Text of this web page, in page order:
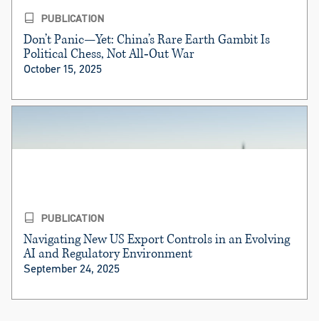
PUBLICATION
Don’t Panic—Yet: China’s Rare Earth Gambit Is
Political Chess, Not All‑Out War
October 15, 2025
PUBLICATION
Navigating New US Export Controls in an Evolving
AI and Regulatory Environment
September 24, 2025